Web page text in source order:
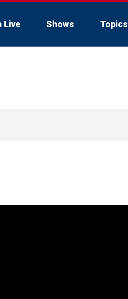
Live Shows Topics